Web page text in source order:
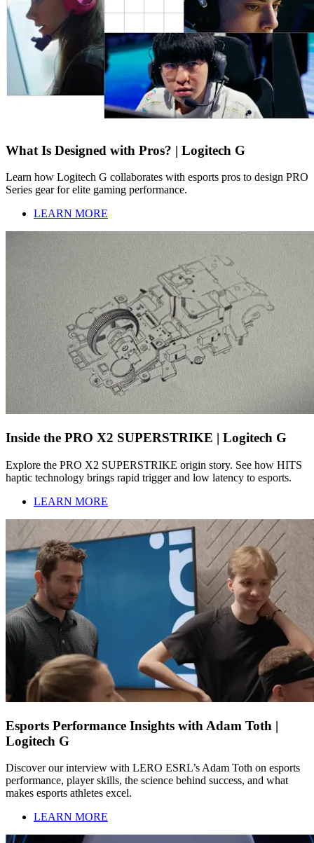
What Is Designed with Pros? | Logitech G
Learn how Logitech G collaborates with esports pros to design PRO
Series gear for elite gaming performance.
LEARN MORE
Inside the PRO X2 SUPERSTRIKE | Logitech G
Explore the PRO X2 SUPERSTRIKE origin story. See how HITS
haptic technology brings rapid trigger and low latency to esports.
LEARN MORE
Esports Performance Insights with Adam Toth |
Logitech G
Discover our interview with LERO ESRL’s Adam Toth on esports
performance, player skills, the science behind success, and what
makes esports athletes excel.
LEARN MORE